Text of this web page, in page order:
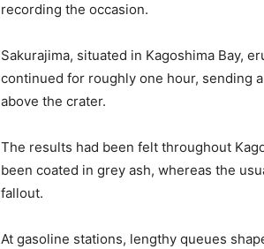
recording the occasion.
Sakurajima, situated in Kagoshima Bay,
continued for roughly one hour, sending
above the crater.
The results had been felt throughout
been coated in grey ash, whereas the
fallout.
At gasoline stations, lengthy queues